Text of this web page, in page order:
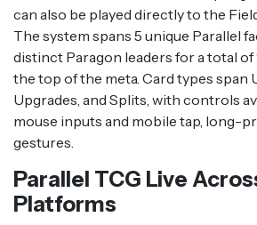
can also be played directly to the
The system spans 5 unique Parallel
distinct Paragon leaders for a total
the top of the meta. Card types span
Upgrades, and Splits, with controls
mouse inputs and mobile tap, long-
gestures.
Parallel TCG Live
Platforms